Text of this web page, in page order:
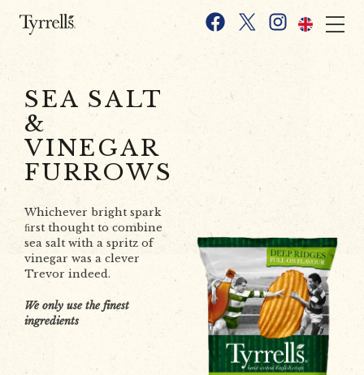
Facebook
X Instagram
SEA SALT
&
VINEGAR
FURROWS
Whichever bright spark
ﬁrst thought to combine
sea salt with a spritz of
vinegar was a clever
Trevor indeed.
We only use the finest
ingredients